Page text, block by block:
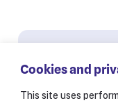
Cookies and
This site uses
Stay informed
the world’s